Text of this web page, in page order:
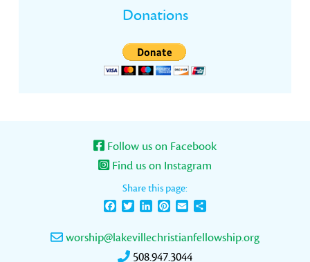
Donations
Follow us on Facebook
Find us on Instagram
Share this page:
FacebookTwitterLinkedInPinterest
Email
worship@lakevillechristianfellowship.org
508.947.3044